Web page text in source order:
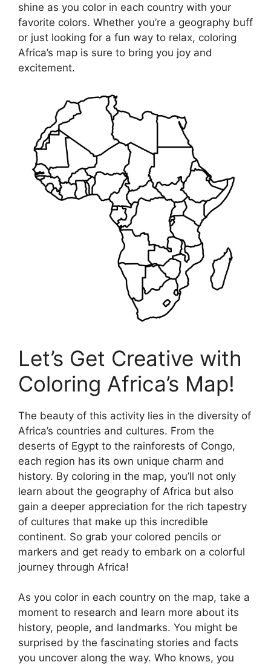
shine as you color in each country with your
favorite colors. Whether you’re a geography buff
or just looking for a fun way to relax, coloring
Africa’s map is sure to bring you joy and
excitement.
Let’s Get Creative with
Coloring Africa’s Map!
The beauty of this activity lies in the diversity of
Africa’s countries and cultures. From the
deserts of Egypt to the rainforests of Congo,
each region has its own unique charm and
history. By coloring in the map, you’ll not only
learn about the geography of Africa but also
gain a deeper appreciation for the rich tapestry
of cultures that make up this incredible
continent. So grab your colored pencils or
markers and get ready to embark on a colorful
journey through Africa!
As you color in each country on the map, take a
moment to research and learn more about its
history, people, and landmarks. You might be
surprised by the fascinating stories and facts
you uncover along the way. Who knows, you